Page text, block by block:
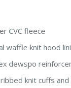
CVC fleece
waffle knit hood
dewspo
knit cuffs and